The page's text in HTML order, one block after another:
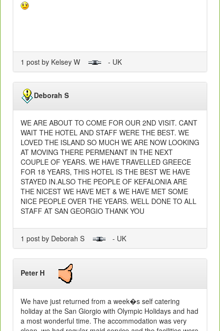
1 post by Kelsey W - UK
Deborah S
WE ARE ABOUT TO COME FOR OUR 2ND VISIT. CANT
WAIT THE HOTEL AND STAFF WERE THE BEST. WE
LOVED THE ISLAND SO MUCH WE ARE NOW LOOKING
AT MOVING THERE PERMENANT IN THE NEXT
COUPLE OF YEARS. WE HAVE TRAVELLED GREECE
FOR 18 YEARS, THIS HOTEL IS THE BEST WE HAVE
STAYED IN.ALSO THE PEOPLE OF KEFALONIA ARE
THE NICEST WE HAVE MET & WE HAVE MET SOME
NICE PEOPLE OVER THE YEARS. WELL DONE TO ALL
STAFF AT SAN GEORGIO THANK YOU
1 post by Deborah S - UK
Peter H
We have just returned from a week�s self catering
holiday at the San Giorgio with Olympic Holidays and had
a most wonderful time. The accommodation was very